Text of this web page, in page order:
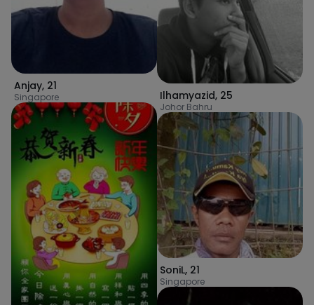
Anjay, 21
Singapore Ilhamyazid, 25
Johor Bahru
SoniL, 21
Singapore